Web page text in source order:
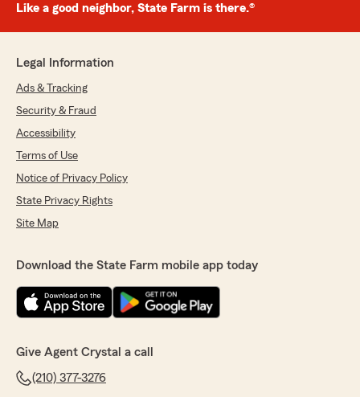
Like a good neighbor, State Farm is there.®
Legal Information
Ads & Tracking
Security & Fraud
Accessibility
Terms of Use
Notice of Privacy Policy
State Privacy Rights
Site Map
Download the State Farm mobile app today
Give Agent Crystal a call
(210) 377-3276